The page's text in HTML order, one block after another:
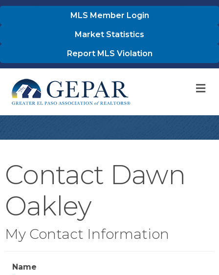
MLS Member Login
Market Statistics
Report MLS Violation
Contact Dawn
Oakley
My Contact Information
Name